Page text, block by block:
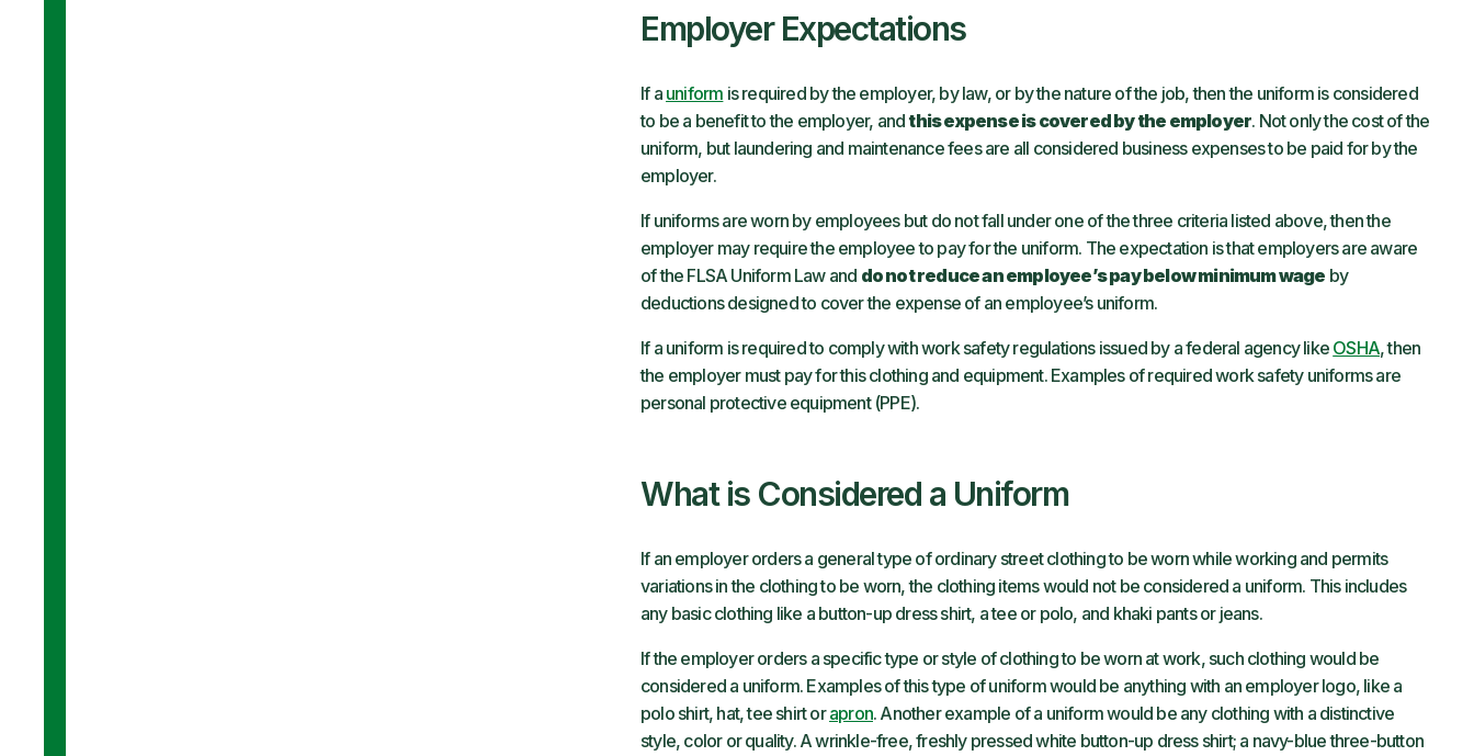
Employer Expectations
If a uniform is required by the employer, by law, or by the nature of the job, then the uniform is considered
to be a benefit to the employer, andthis expense is covered by the employer. Not only the cost of the
uniform, but laundering and maintenance fees are all considered business expenses to be paid for by the
employer.
If uniforms are worn by employees but do not fall under one of the three criteria listed above, then the
employer may require the employee to pay for the uniform. The expectation is that employers are aware
of the FLSA Uniform Law and do not reduce an employee’s pay below minimum wage by
deductions designed to cover the expense of an employee’s uniform.
If a uniform is required to comply with work safety regulations issued by a federal agency like OSHA, then
the employer must pay for this clothing and equipment. Examples of required work safety uniforms are
personal protective equipment (PPE).
What is Considered a Uniform
If an employer orders a general type of ordinary street clothing to be worn while working and permits
variations in the clothing to be worn, the clothing items would not be considered a uniform. This includes
any basic clothing like a button-up dress shirt, a tee or polo, and khaki pants or jeans.
If the employer orders a specific type or style of clothing to be worn at work, such clothing would be
considered a uniform. Examples of this type of uniform would be anything with an employer logo, like a
polo shirt, hat, tee shirt orapron. Another example of a uniform would be any clothing with a distinctive
style, color or quality. A wrinkle-free, freshly pressed white button-up dress shirt; a navy-blue three-button